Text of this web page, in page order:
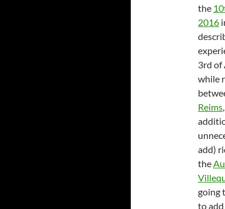
the
2016
3rd of
while
Reims
add)
the
going
to add